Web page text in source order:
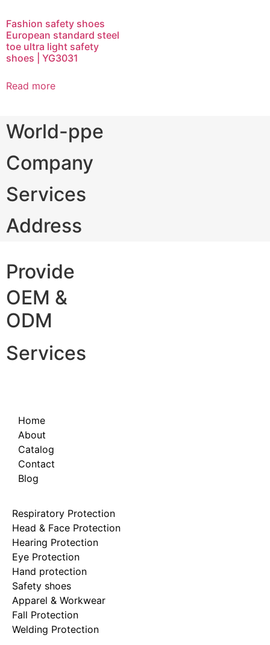
Fashion safety shoes
European standard steel
toe ultra light safety
shoes | YG3031
Read more
World-ppe
Company
Services
Address
Provide
OEM &
ODM
Services
Home
About
Catalog
Contact
Blog
Respiratory Protection
Head & Face Protection
Hearing Protection
Eye Protection
Hand protection
Safety shoes
Apparel & Workwear
Fall Protection
Welding Protection